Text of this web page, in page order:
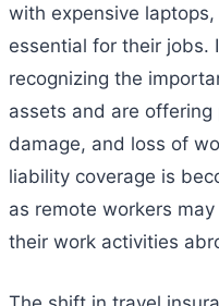
with expensive
essential for their jobs.
recognizing the
assets and are
damage, and loss of
liability coverage is
as remote workers
their work activities